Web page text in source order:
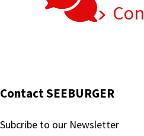
Contact SEEBURGER
Subcribe to our Newsletter